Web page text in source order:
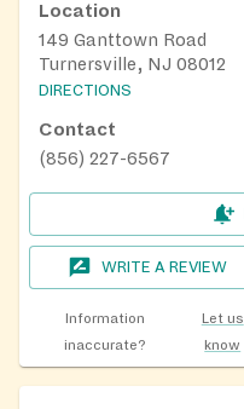
Location
149 Ganttown Road
Turnersville, NJ 08012
DIRECTIONS
Contact
(856) 227-6567
WRITE A REVIEW
Information
inaccurate?
Let us
know